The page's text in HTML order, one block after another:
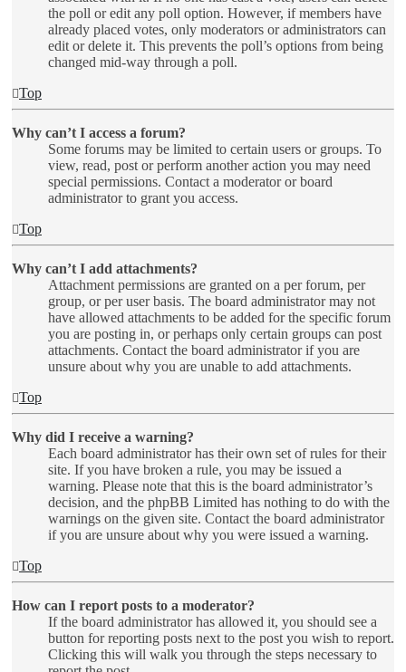
the poll or edit any poll option. However, if members have
already placed votes, only moderators or administrators can
edit or delete it. This prevents the poll’s options from being
changed mid-way through a poll.
Top
Why can’t I access a forum?
Some forums may be limited to certain users or groups. To
view, read, post or perform another action you may need
special permissions. Contact a moderator or board
administrator to grant you access.
Top
Why can’t I add attachments?
Attachment permissions are granted on a per forum, per
group, or per user basis. The board administrator may not
have allowed attachments to be added for the specific forum
you are posting in, or perhaps only certain groups can post
attachments. Contact the board administrator if you are
unsure about why you are unable to add attachments.
Top
Why did I receive a warning?
Each board administrator has their own set of rules for their
site. If you have broken a rule, you may be issued a
warning. Please note that this is the board administrator’s
decision, and the phpBB Limited has nothing to do with the
warnings on the given site. Contact the board administrator
if you are unsure about why you were issued a warning.
Top
How can I report posts to a moderator?
If the board administrator has allowed it, you should see a
button for reporting posts next to the post you wish to report.
Clicking this will walk you through the steps necessary to